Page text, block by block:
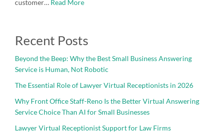
customer… Read More
Recent Posts
Beyond the Beep: Why the Best Small Business Answering
Service is Human, Not Robotic
The Essential Role of Lawyer Virtual Receptionists in 2026
Why Front Office Staff-Reno Is the Better Virtual Answering
Service Choice Than AI for Small Businesses
Lawyer Virtual Receptionist Support for Law Firms